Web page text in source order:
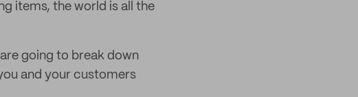
items, the world is all the
going to break down
and your customers